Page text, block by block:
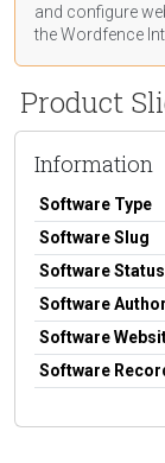
and configure
the Wordfence
Product
Information
Software Type
Software Slug
Software Status
Software Author
Software
Software